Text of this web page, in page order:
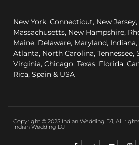
New York, Connecticut, New
Massachusetts, New Hampshire,
Maine, Delaware, Maryland,
Atlanta, North Carolina, Tennessee,
Virginia, Chicago, Texas, Florida,
Rica, Spain & USA
Copyright © 2025 Indian Wedding DJ, All
Indian Wedding DJ